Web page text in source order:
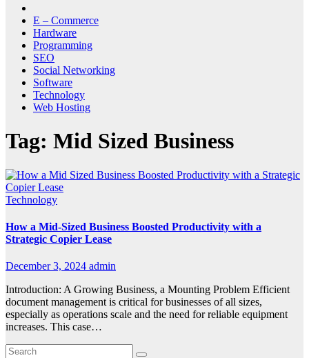
E – Commerce
Hardware
Programming
SEO
Social Networking
Software
Technology
Web Hosting
Tag: Mid Sized Business
Technology
How a Mid-Sized Business Boosted Productivity with a
Strategic Copier Lease
December 3, 2024 admin
Introduction: A Growing Business, a Mounting Problem Efficient
document management is critical for businesses of all sizes,
especially as operations scale and the need for reliable equipment
increases. This case…